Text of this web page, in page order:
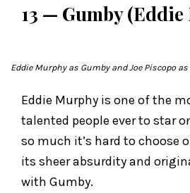
13 — Gumby
Eddie Murphy as Gumby and Joe Piscopo as
Eddie Murphy is one of the
talented people ever to star
so much it’s hard to choose
its sheer absurdity and
with Gumby.